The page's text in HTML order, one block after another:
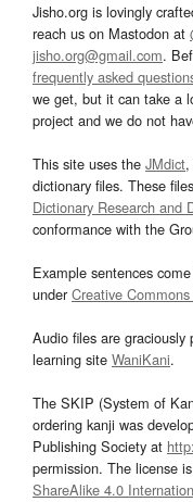
Jisho.org is lovingly
reach us on Mastodon at
jisho.org@gmail.com.
frequently asked
we get, but it can take a
project and we do not
This site uses the JMdict,
dictionary files. These
Dictionary Research and
conformance with the
Example sentences
underCreative
Audio files are graciously
learning site WaniKani.
The SKIP (System of
ordering kanji was
Publishing Society at
permission. The license is
ShareAlike 4.0